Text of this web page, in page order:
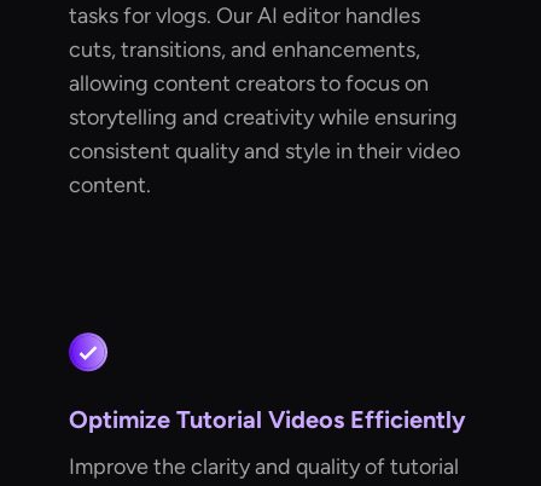
tasks for vlogs. Our AI editor handles
cuts, transitions, and enhancements,
allowing content creators to focus on
storytelling and creativity while ensuring
consistent quality and style in their video
content.
Optimize Tutorial Videos Efficiently
Improve the clarity and quality of tutorial